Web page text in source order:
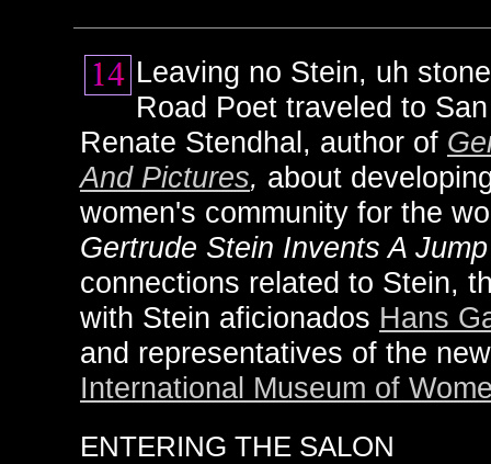
Leaving no Stein, uh
Road Poet traveled to
Renate Stendhal, author of
And Pictures, about
women's community for the
Gertrude Stein Invents A
connections related to Stein,
with Stein aficionados Hans
and representatives of the
International Museum of
ENTERING THE SALON